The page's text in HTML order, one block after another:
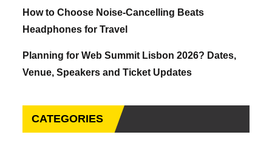
How to Choose Noise-Cancelling Beats
Headphones for Travel
Planning for Web Summit Lisbon 2026? Dates,
Venue, Speakers and Ticket Updates
CATEGORIES